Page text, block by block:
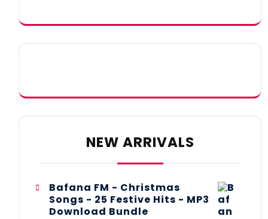
NEW ARRIVALS
Bafana FM - Christmas
Songs - 25 Festive Hits - MP3
Download Bundle